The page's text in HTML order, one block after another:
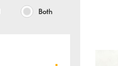
Both